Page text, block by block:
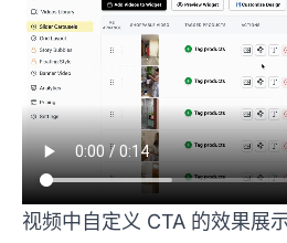
视频中自定义 CTA 的效果展